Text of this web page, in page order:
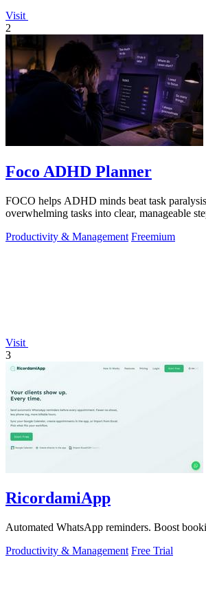
Visit
2
Foco ADHD Planner
FOCO helps ADHD minds beat task
overwhelming tasks into clear, manageable
Productivity & Management Freemium
Visit
3
RicordamiApp
Automated WhatsApp reminders. Boost
Productivity & Management Free Trial